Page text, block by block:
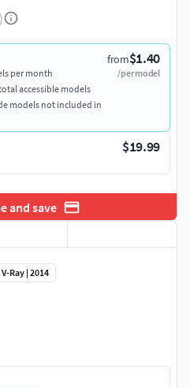
from$1.40
/per model
per month
accessible models
models not included in
$19.99
and save
Ray | 2014